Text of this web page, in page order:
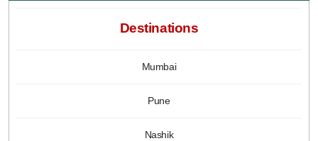
Destinations
Mumbai
Pune
Nashik